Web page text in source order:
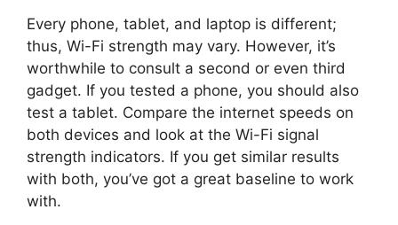
Every phone, tablet, and laptop is different;
thus, Wi-Fi strength may vary. However, it’s
worthwhile to consult a second or even third
gadget. If you tested a phone, you should also
test a tablet. Compare the internet speeds on
both devices and look at the Wi-Fi signal
strength indicators. If you get similar results
with both, you’ve got a great baseline to work
with.